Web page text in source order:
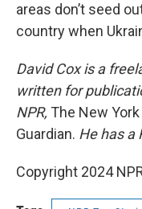
areas don’t seed
country when
David Cox is a
written for
NPR, The New
Guardian. He has a
Copyright 2024